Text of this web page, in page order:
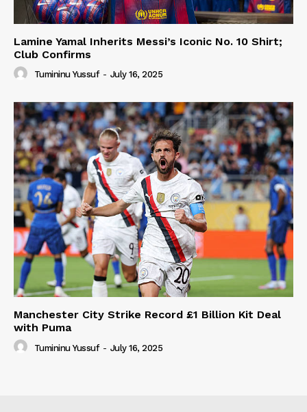
Lamine Yamal Inherits Messi’s Iconic No. 10 Shirt;
Club Confirms
Tumininu Yussuf - July 16, 2025
Manchester City Strike Record £1 Billion Kit Deal
with Puma
Tumininu Yussuf - July 16, 2025